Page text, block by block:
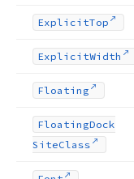
ExplicitTop
ExplicitWidth
Floating
FloatingDock
SiteClass